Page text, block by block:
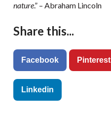
nature.” – Abraham Lincoln
Share this...
Facebook Pinterest
Linkedin